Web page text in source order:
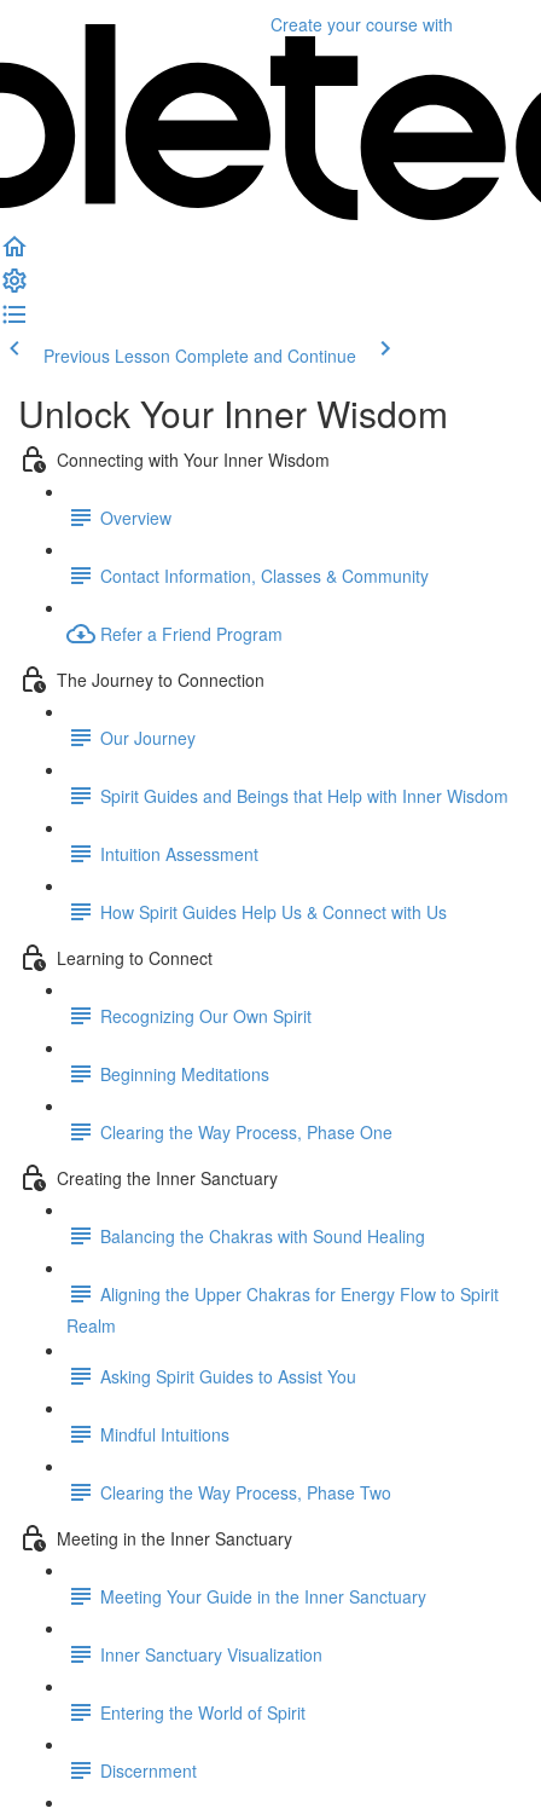
Create your course with
Previous Lesson Complete and Continue
Unlock Your Inner Wisdom
Connecting with Your Inner Wisdom
Overview
Contact Information, Classes & Community
Refer a Friend Program
The Journey to Connection
Our Journey
Spirit Guides and Beings that Help with Inner Wisdom
Intuition Assessment
How Spirit Guides Help Us & Connect with Us
Learning to Connect
Recognizing Our Own Spirit
Beginning Meditations
Clearing the Way Process, Phase One
Creating the Inner Sanctuary
Balancing the Chakras with Sound Healing
Aligning the Upper Chakras for Energy Flow to Spirit
Realm
Asking Spirit Guides to Assist You
Mindful Intuitions
Clearing the Way Process, Phase Two
Meeting in the Inner Sanctuary
Meeting Your Guide in the Inner Sanctuary
Inner Sanctuary Visualization
Entering the World of Spirit
Discernment